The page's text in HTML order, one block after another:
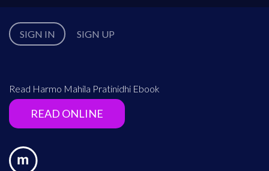
SIGN IN SIGN UP
Read Harmo Mahila Pratinidhi Ebook
READ ONLINE